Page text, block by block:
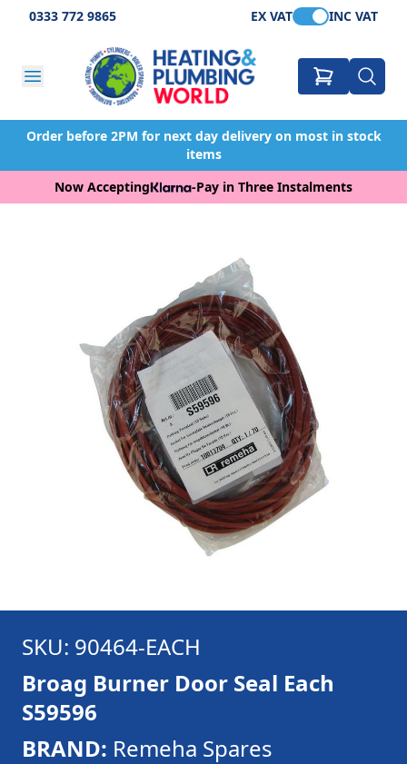
0333 772 9865 EX VAT INC VAT
Order before 2PM for next day delivery on most in stock
items
Now Accepting
-Pay in Three Instalments
SKU: 90464-EACH
Broag Burner Door Seal Each
S59596
BRAND: Remeha Spares